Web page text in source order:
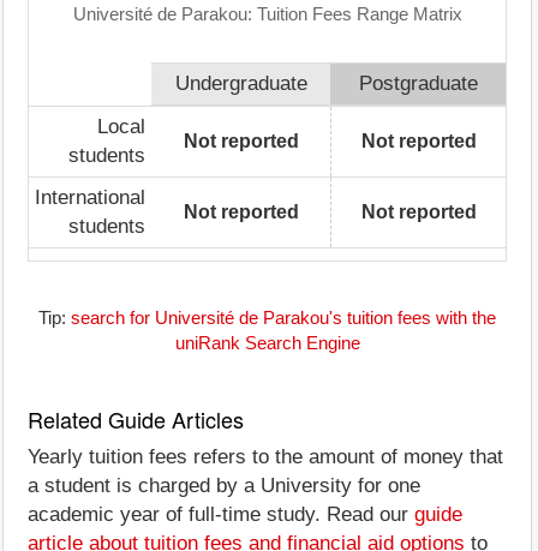
Université de Parakou: Tuition Fees Range Matrix
Undergraduate
Postgraduate
Local
students
Not reported Not reported
International
students
Not reported Not reported
Tip: search for Université de Parakou's tuition fees with the
uniRank Search Engine
Related Guide Articles
Yearly tuition fees refers to the amount of money that
a student is charged by a University for one
academic year of full-time study. Read our guide
article about tuition fees and financial aid options to